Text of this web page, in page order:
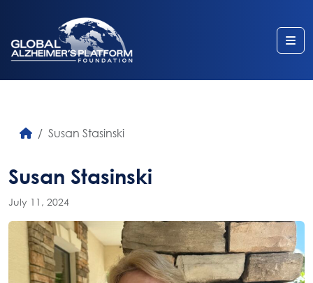
Susan Stasinski
Susan Stasinski
July 11, 2024